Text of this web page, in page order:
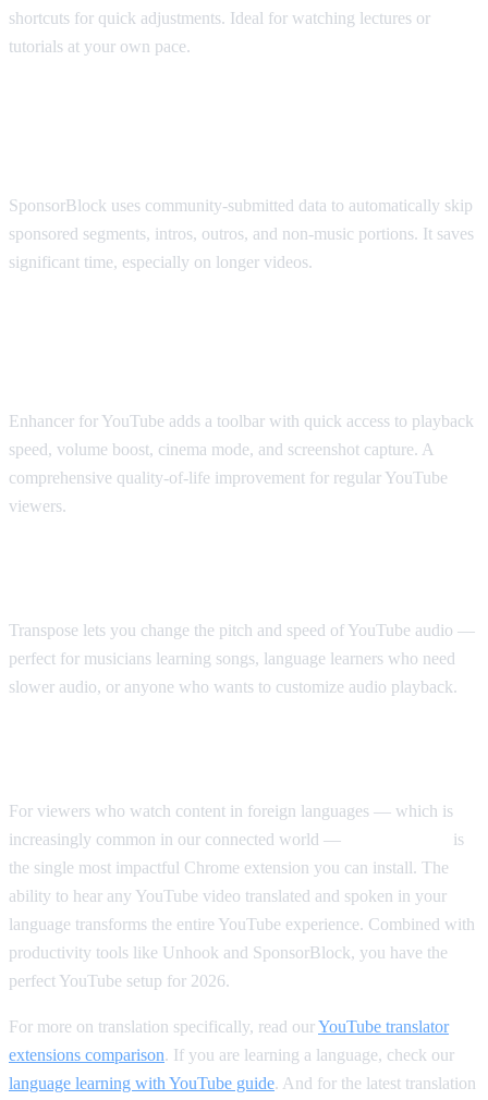
shortcuts for quick adjustments. Ideal for watching lectures or
tutorials at your own pace.
SponsorBlock uses community-submitted data to automatically skip
sponsored segments, intros, outros, and non-music portions. It saves
significant time, especially on longer videos.
Enhancer for YouTube adds a toolbar with quick access to playback
speed, volume boost, cinema mode, and screenshot capture. A
comprehensive quality-of-life improvement for regular YouTube
viewers.
Transpose lets you change the pitch and speed of YouTube audio —
perfect for musicians learning songs, language learners who need
slower audio, or anyone who wants to customize audio playback.
For viewers who watch content in foreign languages — which is
increasingly common in our connected world —
is
the single most impactful Chrome extension you can install. The
ability to hear any YouTube video translated and spoken in your
language transforms the entire YouTube experience. Combined with
productivity tools like Unhook and SponsorBlock, you have the
perfect YouTube setup for 2026.
For more on translation specifically, read ourYouTube translator
extensions comparison. If you are learning a language, check our
language learning with YouTube guide. And for the latest translation